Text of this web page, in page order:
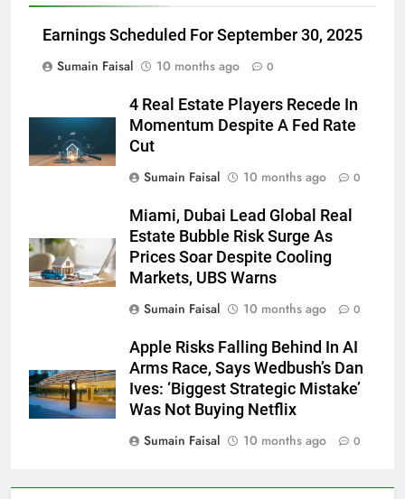
Earnings Scheduled For September 30, 2025
Sumain Faisal
10 months ago 0
4 Real Estate Players Recede In
Momentum Despite A Fed Rate
Cut
Sumain Faisal
10 months ago 0
Miami, Dubai Lead Global Real
Estate Bubble Risk Surge As
Prices Soar Despite Cooling
Markets, UBS Warns
Sumain Faisal
10 months ago 0
Apple Risks Falling Behind In AI
Arms Race, Says Wedbush’s Dan
Ives: ‘Biggest Strategic Mistake’
Was Not Buying Netflix
Sumain Faisal
10 months ago 0